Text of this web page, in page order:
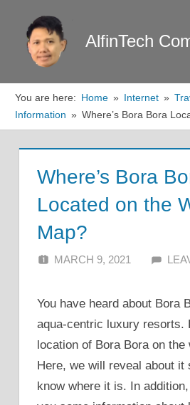
content
AlfinTech
You are here: Home Internet
Information
Where’s Bora Bora
Where’s Bora
Located on the
Map?
MARCH 9, 2021
You have heard about Bora
aqua-centric luxury resorts.
location of Bora Bora on the
Here, we will reveal about it
know where it is. In